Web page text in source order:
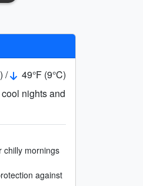
/
49°F (9°C)
nights and
chilly mornings
against